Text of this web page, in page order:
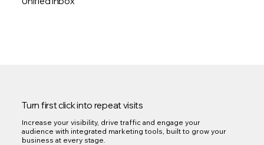
Turn first click into repeat visits
Increase your visibility, drive traffic and engage your
audience with integrated marketing tools, built to grow your
business at every stage.